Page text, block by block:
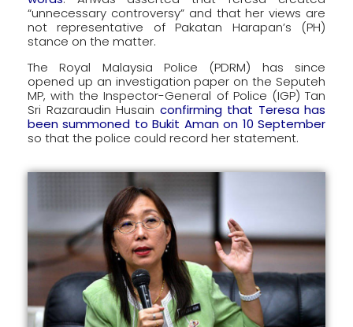
“unnecessary controversy” and that her views are
not representative of Pakatan Harapan’s (PH)
stance on the matter.
The Royal Malaysia Police (PDRM) has since
opened up an investigation paper on the Seputeh
MP, with the Inspector-General of Police (IGP) Tan
Sri Razaraudin Husain confirming that Teresa has
been summoned to Bukit Aman on 10 September
so that the police could record her statement.